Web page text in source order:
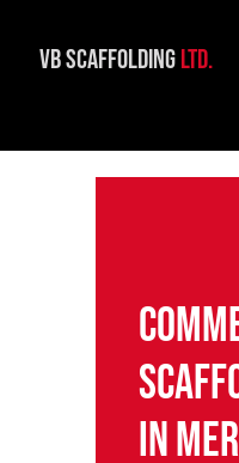
VB ScaffoldingLtd.
in